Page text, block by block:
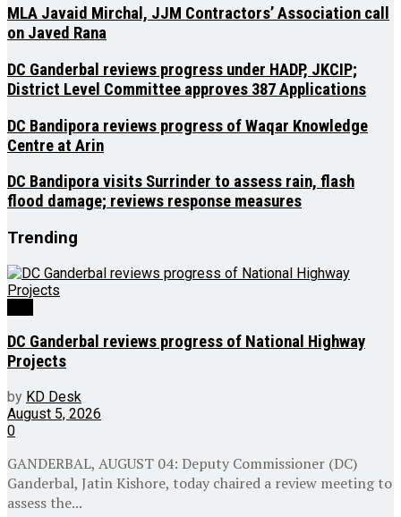
MLA Javaid Mirchal, JJM Contractors’ Association call
on Javed Rana
DC Ganderbal reviews progress under HADP, JKCIP;
District Level Committee approves 387 Applications
DC Bandipora reviews progress of Waqar Knowledge
Centre at Arin
DC Bandipora visits Surrinder to assess rain, flash
flood damage; reviews response measures
Trending
DC Ganderbal reviews progress of National Highway
Projects
by KD Desk
August 5, 2026
0
GANDERBAL, AUGUST 04: Deputy Commissioner (DC)
Ganderbal, Jatin Kishore, today chaired a review meeting to
assess the...